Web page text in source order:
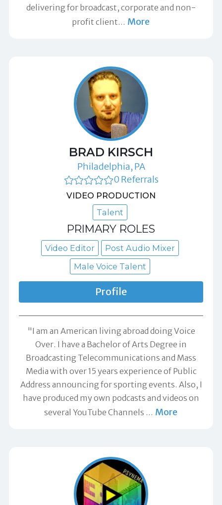
delivering for broadcast, corporate and non-
profit client… More
BRAD KIRSCH
Philadelphia, PA
0 Referrals
VIDEO PRODUCTION
Talent
PRIMARY ROLES
Video Editor
Post Audio Mixer
Male Voice Talent
Profile
"I am an American living abroad doing Voice
Over. I have a Bachelor of Arts Degree in
Broadcasting Telecommunications and Mass
Media with over 15 years experience of Public
Address announcing for sporting events. Also, I
have produced my own podcasts and videos on
several YouTube Channels … More